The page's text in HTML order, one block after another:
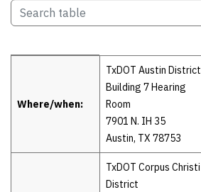
Where/when:
TxDOT Austin District
Building 7 Hearing
Room
7901 N. IH 35
Austin, TX 78753
TxDOT Corpus Christi
District